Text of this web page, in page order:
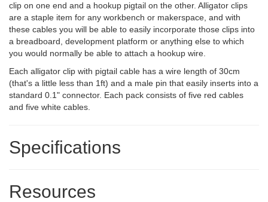
clip on one end and a hookup pigtail on the other. Alligator clips
are a staple item for any workbench or makerspace, and with
these cables you will be able to easily incorporate those clips into
a breadboard, development platform or anything else to which
you would normally be able to attach a hookup wire.
Each alligator clip with pigtail cable has a wire length of 30cm
(that's a little less than 1ft) and a male pin that easily inserts into a
standard 0.1" connector. Each pack consists of five red cables
and five white cables.
Specifications
Resources